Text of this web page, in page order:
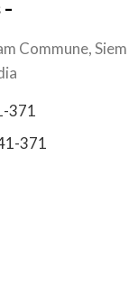
-
Commune, Siem
371
371